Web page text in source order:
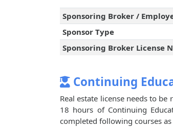
Sponsoring Broker /
Sponsor Type
Sponsoring Broker License
Continuing
Real estate license needs to
18 hours of Continuing
completed following courses